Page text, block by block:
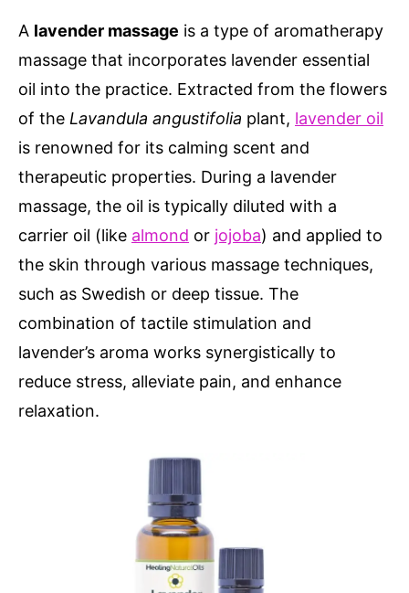
A lavender massage is a type of aromatherapy
massage that incorporates lavender essential
oil into the practice. Extracted from the flowers
of the Lavandula angustifolia plant, lavender oil
is renowned for its calming scent and
therapeutic properties. During a lavender
massage, the oil is typically diluted with a
carrier oil (like almond or jojoba) and applied to
the skin through various massage techniques,
such as Swedish or deep tissue. The
combination of tactile stimulation and
lavender’s aroma works synergistically to
reduce stress, alleviate pain, and enhance
relaxation.